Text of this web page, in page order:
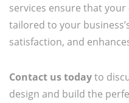
services ensure that
tailored to your
satisfaction, and
Contact us todayto
design and build the